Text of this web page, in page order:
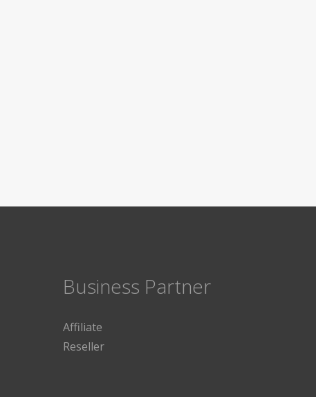
Business Partner
Affiliate
Reseller